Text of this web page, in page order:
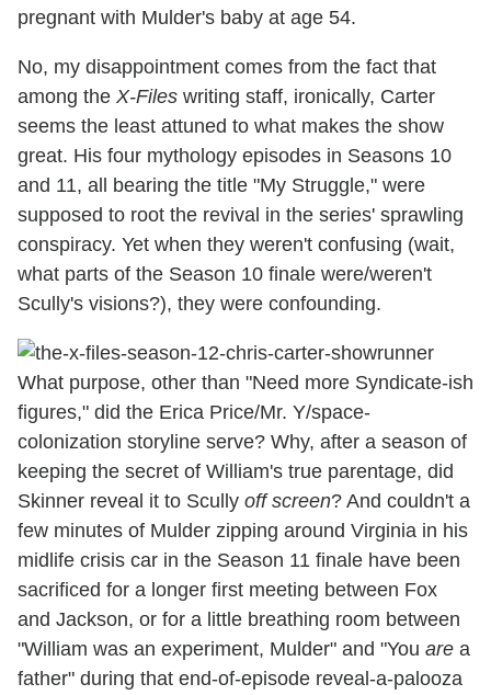
pregnant with Mulder's baby at age 54.
No, my disappointment comes from the fact that
among the X-Files writing staff, ironically, Carter
seems the least attuned to what makes the show
great. His four mythology episodes in Seasons 10
and 11, all bearing the title "My Struggle," were
supposed to root the revival in the series' sprawling
conspiracy. Yet when they weren't confusing (wait,
what parts of the Season 10 finale were/weren't
Scully's visions?), they were confounding.
What purpose, other than "Need more Syndicate-ish
figures," did the Erica Price/Mr. Y/space-
colonization storyline serve? Why, after a season of
keeping the secret of William's true parentage, did
Skinner reveal it to Scully off screen? And couldn't a
few minutes of Mulder zipping around Virginia in his
midlife crisis car in the Season 11 finale have been
sacrificed for a longer first meeting between Fox
and Jackson, or for a little breathing room between
"William was an experiment, Mulder" and "You are a
father" during that end-of-episode reveal-a-palooza